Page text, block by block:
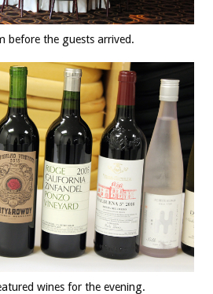
before the guests arrived.
wines for the evening.